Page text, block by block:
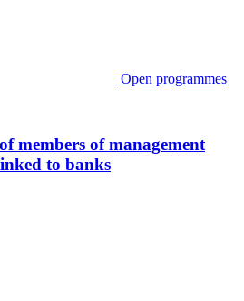
Open programmes
members of management
to banks